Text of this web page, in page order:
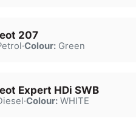
207
·Colour:Green
Expert HDi SWB
·Colour:WHITE